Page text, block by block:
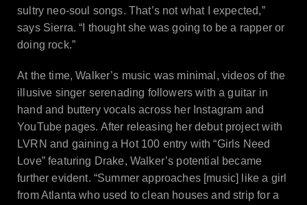
sultry neo-soul songs. That’s not what I expected,”
says Sierra. “I thought she was going to be a rapper or
doing rock.”
At the time, Walker’s music was minimal, videos of the
illusive singer serenading followers with a guitar in
hand and buttery vocals across her Instagram and
YouTube pages. After releasing her debut project with
LVRN and gaining a Hot 100 entry with “Girls Need
Love” featuring Drake, Walker’s potential became
further evident. “Summer approaches [music] like a girl
from Atlanta who used to clean houses and strip for a